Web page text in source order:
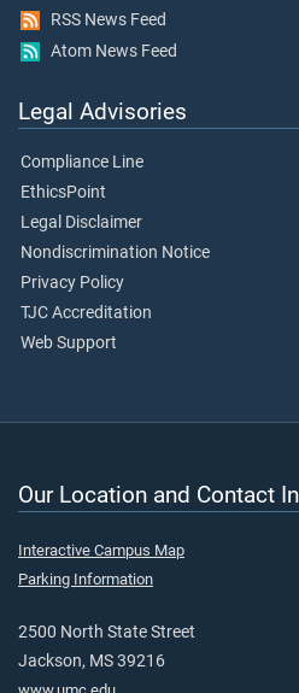
RSS News Feed
Atom News Feed
Legal Advisories
Compliance Line
EthicsPoint
Legal Disclaimer
Nondiscrimination Notice
Privacy Policy
TJC Accreditation
Web Support
Our Location and Contact
Interactive Campus Map
Parking Information
2500 North State Street
Jackson, MS 39216